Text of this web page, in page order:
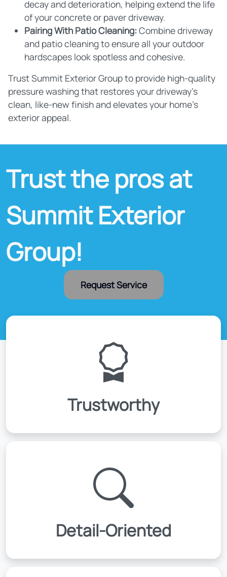
decay and deterioration, helping extend the life
of your concrete or paver driveway.
Pairing With Patio Cleaning:Combine driveway
and patio cleaning to ensure all your outdoor
hardscapes look spotless and cohesive.
Trust Summit Exterior Group to provide high-quality
pressure washing that restores your driveway's
clean, like-new finish and elevates your home's
exterior appeal.
Trust the pros at
Summit Exterior
Group!
Request Service
Trustworthy
Detail-Oriented